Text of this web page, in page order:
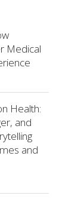
Medical
Health:
and
and